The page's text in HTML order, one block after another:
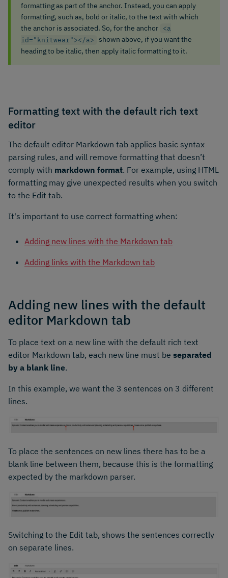
formatting as part of the anchor. Instead, you can apply
formatting, such as, bold or italic, to the text with which
the anchor is associated. So, for the anchor <a
id="knitwear"></a> shown above, if you want the
heading to be italic, then apply italic formatting to it.
Formatting text with the default rich text
editor
The default editor Markdown tab applies basic syntax
parsing rules, and will remove formatting that doesn’t
comply with markdown format. For example, using HTML
formatting may give unexpected results when you switch
to the Edit tab.
It's important to use correct formatting when:
Adding new lines with the Markdown tab
Adding links with the Markdown tab
Adding new lines with the default
editor Markdown tab
To place text on a new line with the default rich text
editor Markdown tab, each new line must be separated
by a blank line.
In this example, we want the 3 sentences on 3 different
lines.
To place the sentences on new lines there has to be a
blank line between them, because this is the formatting
expected by the markdown parser.
Switching to the Edit tab, shows the sentences correctly
on separate lines.